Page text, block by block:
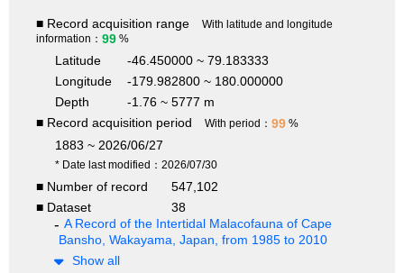
■ Record acquisition range
With latitude and longitude
information： 99 %
Latitude
-46.450000 ~ 79.183333
Longitude
-179.982800 ~ 180.000000
Depth
-1.76 ~ 5777 m
■ Record acquisition period
With period： 99 %
1883 ~ 2026/06/27
* Date last modified：2026/07/30
■ Number of record
547,102
■ Dataset
38
A Record of the Intertidal Malacofauna of Cape
Bansho, Wakayama, Japan, from 1985 to 2010
Show all